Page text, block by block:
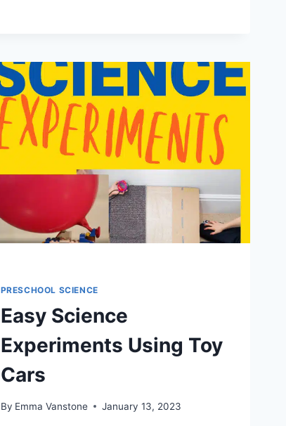
PRESCHOOL SCIENCE
Easy Science
Experiments Using Toy
Cars
By Emma Vanstone January 13, 2023